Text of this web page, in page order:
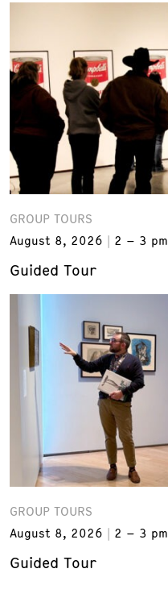
GROUP TOURS
August 8, 2026
2 – 3 pm
Guided Tour
GROUP TOURS
August 8, 2026
2 – 3 pm
Guided Tour